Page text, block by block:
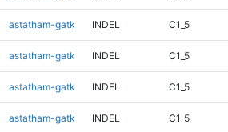
astatham-gatk INDEL C1_5
astatham-gatk INDEL C1_5
astatham-gatk INDEL C1_5
astatham-gatk INDEL C1_5